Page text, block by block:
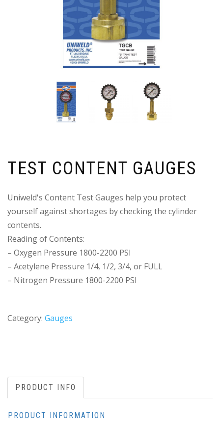
TEST CONTENT GAUGES
Uniweld's Content Test Gauges help you protect
yourself against shortages by checking the cylinder
contents.
Reading of Contents:
– Oxygen Pressure 1800-2200 PSI
– Acetylene Pressure 1/4, 1/2, 3/4, or FULL
– Nitrogen Pressure 1800-2200 PSI
Category: Gauges
PRODUCT INFO
PRODUCT INFORMATION